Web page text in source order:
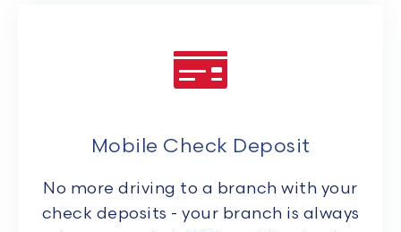
Mobile Check Deposit
No more driving to a branch with your
check deposits - your branch is always